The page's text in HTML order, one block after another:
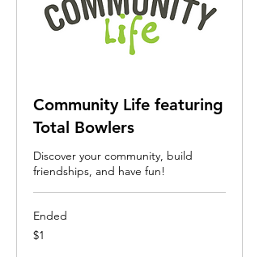
Community Life featuring
Total Bowlers
Discover your community, build
friendships, and have fun!
Ended
1
US
$1